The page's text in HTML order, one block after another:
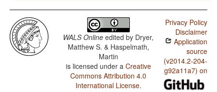
WALS Online edited by Dryer,
Matthew S. & Haspelmath,
Martin
is licensed under a Creative
Commons Attribution 4.0
International License.
Privacy Policy
Disclaimer
Application
source
(v2014.2-204-
g92a11a7) on